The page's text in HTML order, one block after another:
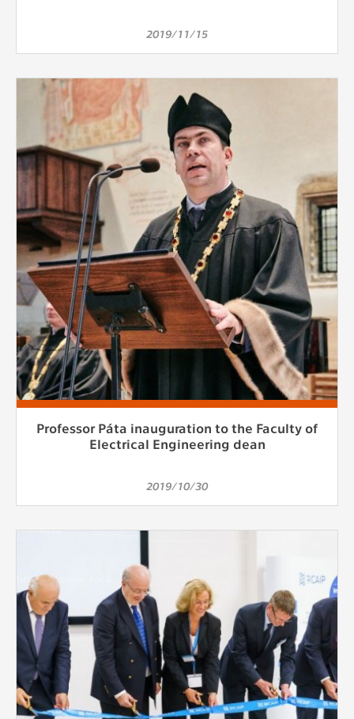
2019/11/15
Professor Páta inauguration to the Faculty of
Electrical Engineering dean
2019/10/30